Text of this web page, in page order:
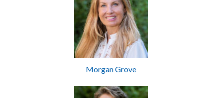
Morgan Grove